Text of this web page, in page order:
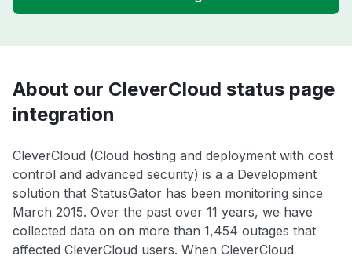
About our CleverCloud status page
integration
CleverCloud (Cloud hosting and deployment with cost
control and advanced security) is a a Development
solution that StatusGator has been monitoring since
March 2015. Over the past over 11 years, we have
collected data on on more than 1,454 outages that
affected CleverCloud users. When CleverCloud